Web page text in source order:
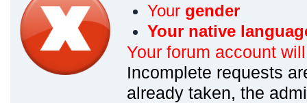
Your gender
Your native
Your forum account
Incomplete requests
already taken, the